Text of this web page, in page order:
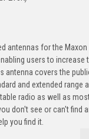
antennas for the
users to
antenna covers the
and extended
radio as well as
don't see or can't find
you find it.